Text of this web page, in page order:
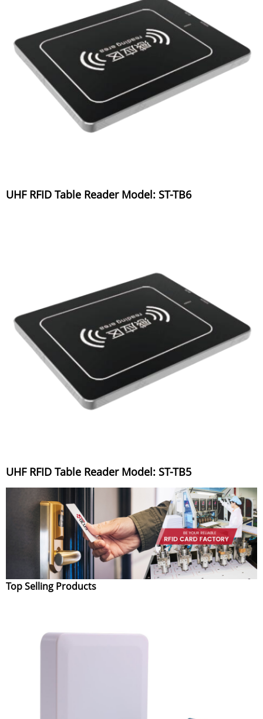
UHF RFID Table Reader Model: ST-TB6
UHF RFID Table Reader Model: ST-TB5
Top Selling Products